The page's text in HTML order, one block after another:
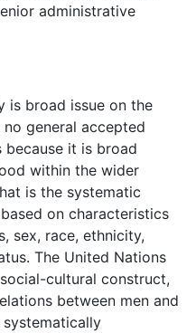
administrative
is broad issue on the
general accepted
it is broad
within the wider
is the systematic
on characteristics
sex, race, ethnicity,
The United Nations
cultural construct,
between men and